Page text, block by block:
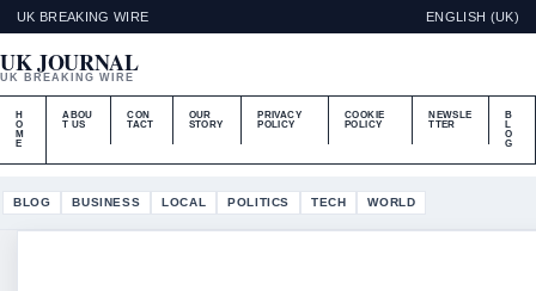
UK BREAKING WIRE ENGLISH (UK)
UK JOURNAL
UK BREAKING WIRE
H
O
M
E
ABOU
T US
CON
TACT
OUR
STORY
PRIVACY
POLICY
COOKIE
POLICY
NEWSLE
TTER
B
L
O
G
BLOG BUSINESS LOCAL POLITICS TECH WORLD